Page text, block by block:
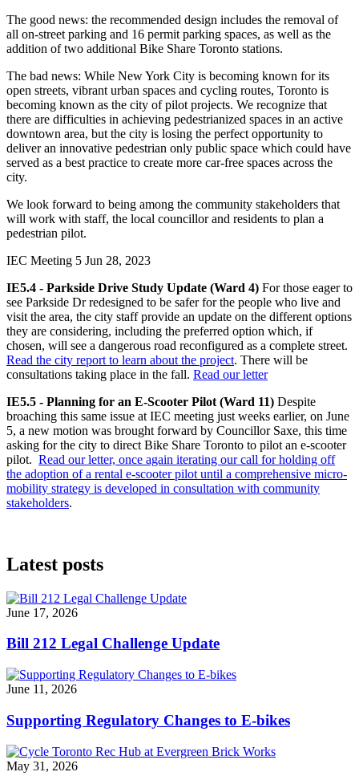
The good news: the recommended design includes the removal of
all on-street parking and 16 permit parking spaces, as well as the
addition of two additional Bike Share Toronto stations.
The bad news: While New York City is becoming known for its
open streets, vibrant urban spaces and cycling routes, Toronto is
becoming known as the city of pilot projects. We recognize that
there are difficulties in achieving pedestrianized spaces in an active
downtown area, but the city is losing the perfect opportunity to
deliver an innovative pedestrian only public space which could have
served as a best practice to create more car-free spaces across the
city.
We look forward to being among the community stakeholders that
will work with staff, the local councillor and residents to plan a
pedestrian pilot.
IEC Meeting 5 Jun 28, 2023
IE5.4 - Parkside Drive Study Update (Ward 4) For those eager to
see Parkside Dr redesigned to be safer for the people who live and
visit the area, the city staff provide an update on the different options
they are considering, including the preferred option which, if
chosen, will see a dangerous road reconfigured as a complete street.
Read the city report to learn about the project. There will be
consultations taking place in the fall. Read our letter
IE5.5 - Planning for an E-Scooter Pilot (Ward 11) Despite
broaching this same issue at IEC meeting just weeks earlier, on June
5, a new motion was brought forward by Councillor Saxe, this time
asking for the city to direct Bike Share Toronto to pilot an e-scooter
pilot. Read our letter, once again iterating our call for holding off
the adoption of a rental e-scooter pilot until a comprehensive micro-
mobility strategy is developed in consultation with community
stakeholders.
Latest posts
June 17, 2026
Bill 212 Legal Challenge Update
June 11, 2026
Supporting Regulatory Changes to E-bikes
May 31, 2026